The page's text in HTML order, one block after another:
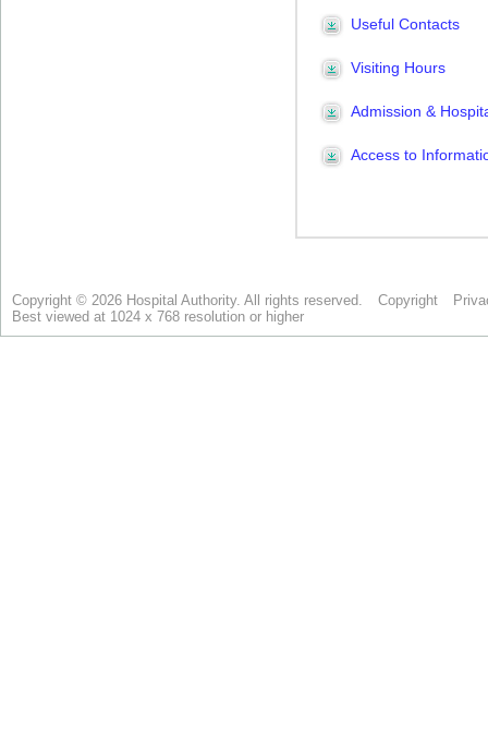
Copyright © 2026 Hospital Authority. All rights reserved. Copyright
Best viewed at 1024 x 768 resolution or higher